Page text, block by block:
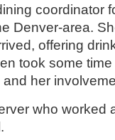
coordinator
Denver-area.
offering
took some
her
who worked